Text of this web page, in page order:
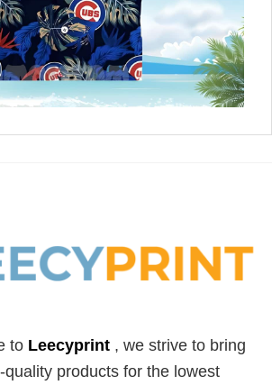
to Leecyprint , we strive to bring
products for the lowest